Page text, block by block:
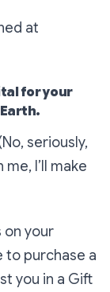
at
for your
seriously,
I’ll make
on your
to purchase a
you in a Gift